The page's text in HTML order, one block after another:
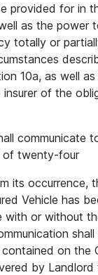
provided for in
as the power
totally or
10a, as well
of the
communicate
of twenty-four
its occurrence,
Vehicle has
with or without
contained on the
by